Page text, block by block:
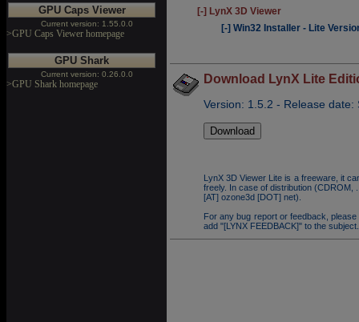
GPU Caps Viewer
Current version: 1.55.0.0
>GPU Caps Viewer homepage
GPU Shark
Current version: 0.26.0.0
>GPU Shark homepage
[-] LynX 3D Viewer
[-] Win32 Installer - Lite
Download LynX Lite
Version: 1.5.2 - Release
LynX 3D Viewer Lite is a freeware, it
freely. In case of distribution (CDROM,
[AT] ozone3d [DOT] net).
For any bug report or feedback,
add "[LYNX FEEDBACK]" to the subject.